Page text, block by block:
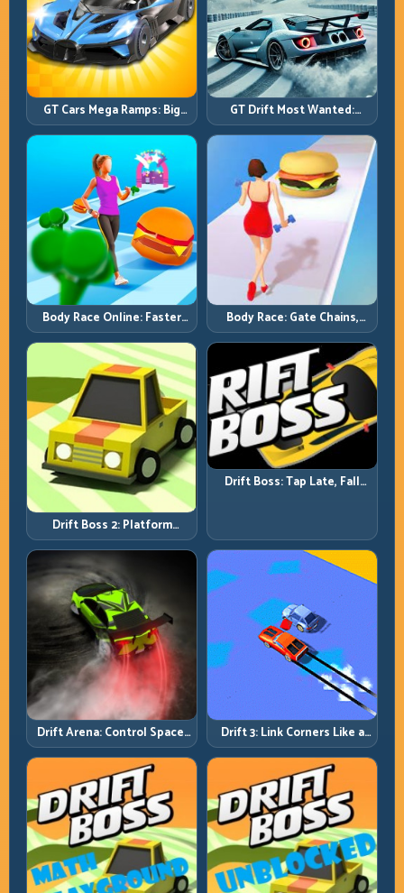
GT Cars Mega Ramps: Big
Launches, Better Landings,
Full-Track Clears
GT Drift Most Wanted:
Precision Drifting with
Chase-Level Pressure
Body Race Online: Faster
Pace, Tighter Decisions
Body Race: Gate Chains,
Timing Discipline, Clean
Finishes
Drift Boss 2: Platform
Rhythm and Recovery
Discipline
Drift Boss: Tap Late, Fall
Drift Arena: Control Space,
Control Score
Drift 3: Link Corners Like a
System, Not a Highlight
Reel